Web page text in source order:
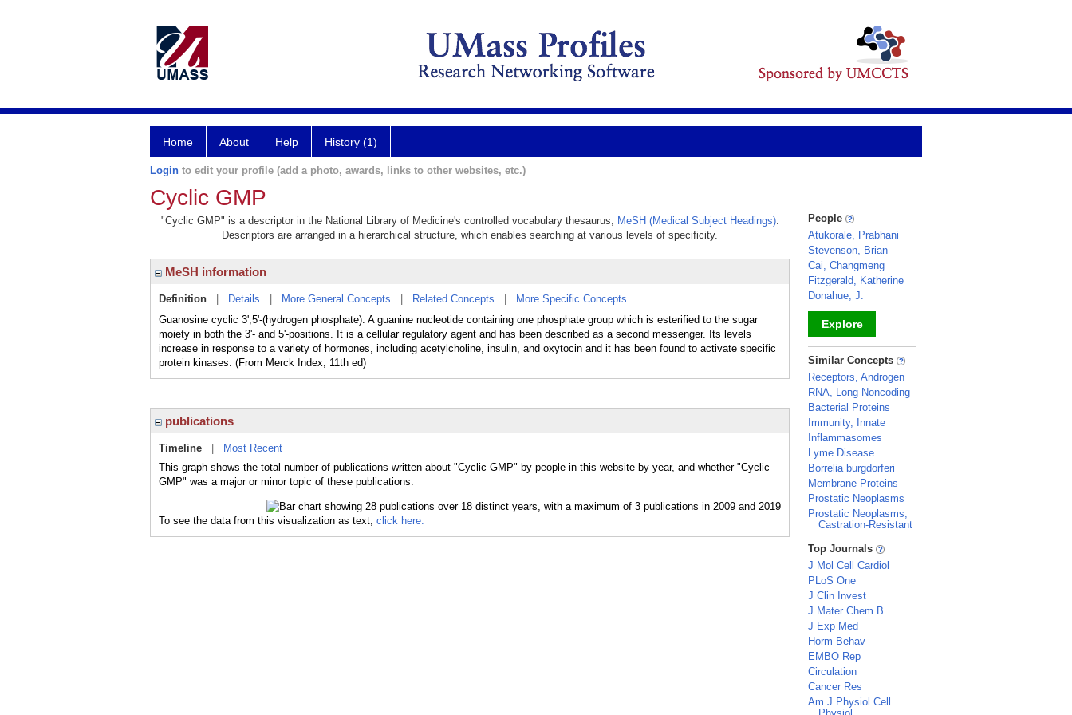
Home About Help History (1)
Login to edit your profile (add a photo, awards, links to other websites, etc.)
Cyclic GMP
"Cyclic GMP" is a descriptor in the National Library of Medicine's controlled vocabulary thesaurus, MeSH (Medical Subject Headings).
Descriptors are arranged in a hierarchical structure, which enables searching at various levels of specificity.
MeSH information
Definition Details More General Concepts Related Concepts
More Specific Concepts
Guanosine cyclic 3',5'-(hydrogen phosphate). A guanine nucleotide containing one phosphate group which is esterified to the sugar
moiety in both the 3'- and 5'-positions. It is a cellular regulatory agent and has been described as a second messenger. Its levels
increase in response to a variety of hormones, including acetylcholine, insulin, and oxytocin and it has been found to activate specific
protein kinases. (From Merck Index, 11th ed)
publications
Timeline
Most Recent
This graph shows the total number of publications written about "Cyclic GMP" by people in this website by year, and whether "Cyclic
GMP" was a major or minor topic of these publications.
To see the data from this visualization as text, click here.
People
Atukorale, Prabhani
Stevenson, Brian
Cai, Changmeng
Fitzgerald, Katherine
Donahue, J.
Explore
_
Similar Concepts
Receptors, Androgen
RNA, Long Noncoding
Bacterial Proteins
Immunity, Innate
Inflammasomes
Lyme Disease
Borrelia burgdorferi
Membrane Proteins
Prostatic Neoplasms
Prostatic Neoplasms,
Castration-Resistant
_
Top Journals
J Mol Cell Cardiol
PLoS One
J Clin Invest
J Mater Chem B
J Exp Med
Horm Behav
EMBO Rep
Circulation
Cancer Res
Am J Physiol Cell